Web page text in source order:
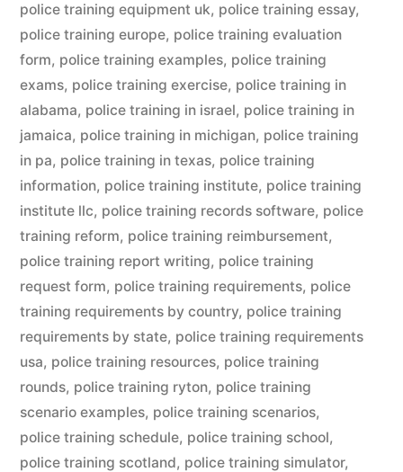
police training equipment uk, police training essay,
police training europe, police training evaluation
form, police training examples, police training
exams, police training exercise, police training in
alabama, police training in israel, police training in
jamaica, police training in michigan, police training
in pa, police training in texas, police training
information, police training institute, police training
institute llc, police training records software, police
training reform, police training reimbursement,
police training report writing, police training
request form, police training requirements, police
training requirements by country, police training
requirements by state, police training requirements
usa, police training resources, police training
rounds, police training ryton, police training
scenario examples, police training scenarios,
police training schedule, police training school,
police training scotland, police training simulator,